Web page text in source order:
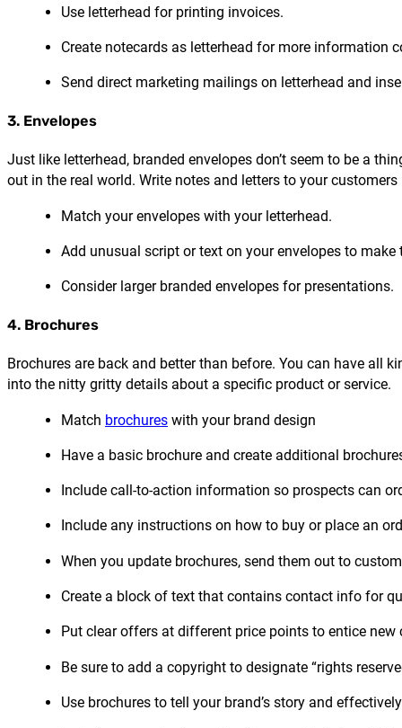
Use letterhead for printing invoices.
Create notecards as letterhead for more information
Send direct marketing mailings on letterhead and
3. Envelopes
Just like letterhead, branded envelopes don’t seem to be a
out in the real world. Write notes and letters to your
Match your envelopes with your letterhead.
Add unusual script or text on your envelopes to make
Consider larger branded envelopes for presentations.
4. Brochures
Brochures are back and better than before. You can have all
into the nitty gritty details about a specific product or service.
Match brochures with your brand design
Have a basic brochure and create additional
Include call-to-action information so prospects can
Include any instructions on how to buy or place an
When you update brochures, send them out to
Create a block of text that contains contact info for
Put clear offers at different price points to entice new
Be sure to add a copyright to designate “rights
Use brochures to tell your brand’s story and